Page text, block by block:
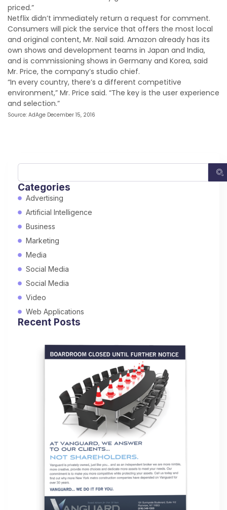
priced.”
Netflix didn’t immediately return a request for comment.
Consumers will pick the service that offers the most local
and original content, Mr. Nail said. Amazon already has its
own shows and development teams in Japan and India,
and is commissioning shows in Germany and Korea, said
Mr. Price, the company’s studio chief.
“In every country, there’s a different competitive
environment,” Mr. Price said. “The key is the user experience
and selection.”
Source: AdAge December 15, 2016
Categories
Advertising
Artificial Intelligence
Business
Marketing
Media
Social Media
Social Media
Video
Web Applications
Recent Posts